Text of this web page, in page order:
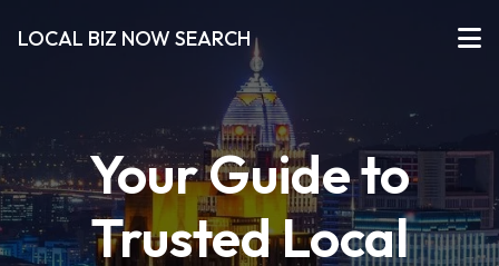
LOCAL BIZ NOW SEARCH
Your Guide to
Trusted Local